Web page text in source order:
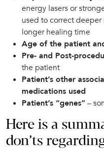
energy lasers or
used to correct
longer healing time
Age of the patient
Pre- and Post-
the patient
Patient’s other
medications used
Patient’s “genes”–
Here is a
don’ts